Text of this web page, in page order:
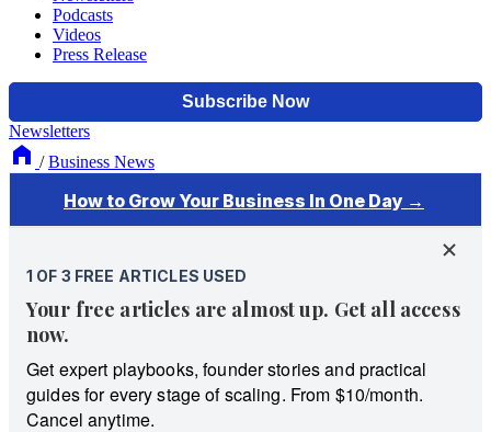
Podcasts
Videos
Press Release
Newsletters
/ Business News